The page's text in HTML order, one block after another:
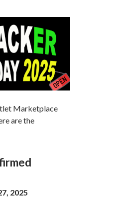
Marketplace
are the
2025